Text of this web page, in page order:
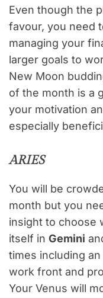
Even though the
favour, you need
managing your
larger goals to
New Moon
of the month is a
your motivation
especially
ARIES
You will be
month but you
insight to choose
itself in Gemini
times including
work front and
Your Venus will